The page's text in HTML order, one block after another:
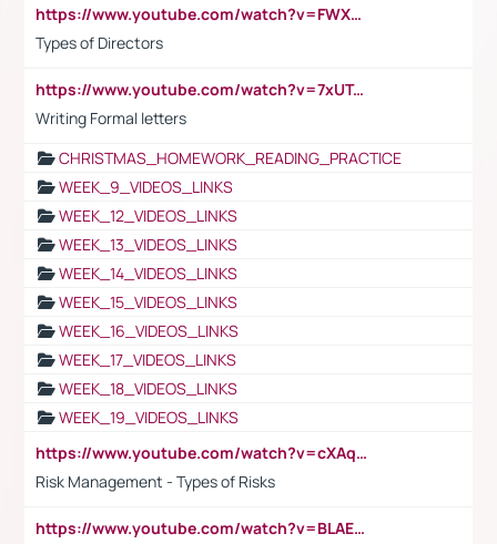
https://www.youtube.com/watch?v=FWXK31TKoQk&t=1s
Types of Directors
https://www.youtube.com/watch?v=7xUTguLaaXI&t=18s
Writing Formal letters
CHRISTMAS_HOMEWORK_READING_PRACTICE
WEEK_9_VIDEOS_LINKS
WEEK_12_VIDEOS_LINKS
WEEK_13_VIDEOS_LINKS
WEEK_14_VIDEOS_LINKS
WEEK_15_VIDEOS_LINKS
WEEK_16_VIDEOS_LINKS
WEEK_17_VIDEOS_LINKS
WEEK_18_VIDEOS_LINKS
WEEK_19_VIDEOS_LINKS
https://www.youtube.com/watch?v=cXAqQ7ofdHw
Risk Management - Types of Risks
https://www.youtube.com/watch?v=BLAEuVSAlVM